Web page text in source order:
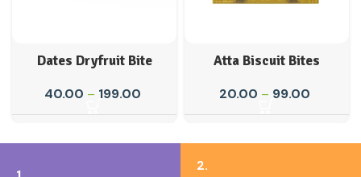
Dates Dryfruit Bite
40.00 – 199.00
Atta Biscuit Bites
20.00 – 99.00
2.